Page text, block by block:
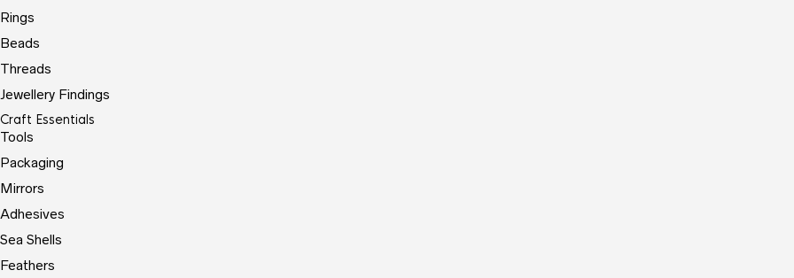
Rings
Beads
Threads
Jewellery Findings
Craft Essentials
Tools
Packaging
Mirrors
Adhesives
Sea Shells
Feathers